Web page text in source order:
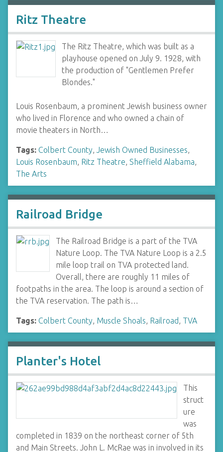
Ritz Theatre
The Ritz Theatre, which was built as a
playhouse opened on July 9. 1928, with
the production of "Gentlemen Prefer
Blondes."
Louis Rosenbaum, a prominent Jewish business owner
who lived in Florence and who owned a chain of
movie theaters in North…
Tags: Colbert County, Jewish Owned Businesses,
Louis Rosenbaum, Ritz Theatre, Sheffield Alabama,
The Arts
Railroad Bridge
The Railroad Bridge is a part of the TVA
Nature Loop. The TVA Nature Loop is a 2.5
mile loop trail on TVA protected land.
Overall, there are roughly 11 miles of
footpaths in the area. The loop is around a section of
the TVA reservation. The path is…
Tags: Colbert County, Muscle Shoals, Railroad, TVA
Planter's Hotel
This
struct
ure
was
completed in 1839 on the northeast corner of 5th
and Main Streets. John L. McRae was in involved in its